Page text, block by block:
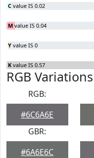
C value IS 0.02
M value IS 0.04
Y value IS 0
K value IS 0.57
RGB Variations
RGB:
#6C6A6E
GBR:
#6A6E6C